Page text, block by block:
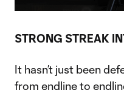
STRONG STREAK
It hasn’t just been
from endline to